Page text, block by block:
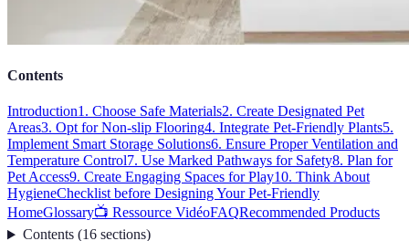
Contents
Introduction1. Choose Safe Materials2. Create Designated Pet
Areas3. Opt for Non-slip Flooring4. Integrate Pet-Friendly Plants5.
Implement Smart Storage Solutions6. Ensure Proper Ventilation and
Temperature Control7. Use Marked Pathways for Safety8. Plan for
Pet Access9. Create Engaging Spaces for Play10. Think About
HygieneChecklist before Designing Your Pet-Friendly
HomeGlossary📺 Ressource VidéoFAQRecommended Products
Contents(16 sections)